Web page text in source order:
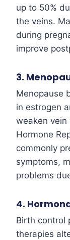
up to 50%
the veins.
during
improve
3.
Menopause
in estrogen
weaken vein
Hormone
commonly
symptoms,
problems
4.
Birth control
therapies